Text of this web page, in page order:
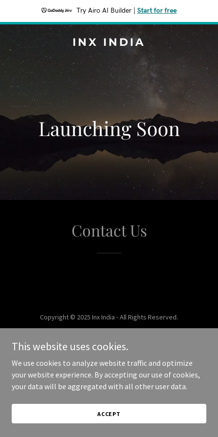
Try Airo AI Builder Start for free
INX INDIA
Launching Soon
Contact Us
Copyright © 2025 Inx India - All Rights Reserved.
This website uses cookies.
We use cookies to analyze website traffic and optimize
your website experience. By accepting our use of cookies,
your data will be aggregated with all other user data.
ACCEPT